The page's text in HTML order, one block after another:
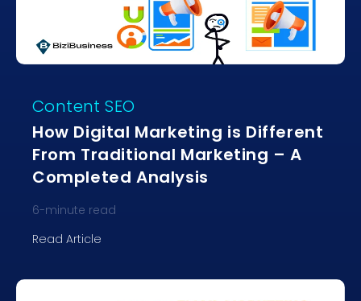
Content SEO
How Digital Marketing is Different
From Traditional Marketing – A
Completed Analysis
6-minute read
Read Article